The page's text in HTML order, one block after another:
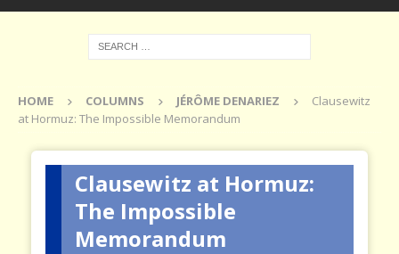
HOME COLUMNS JÉRÔME DENARIEZ
Clausewitz
at Hormuz: The Impossible Memorandum
Clausewitz at Hormuz:
The Impossible
Memorandum